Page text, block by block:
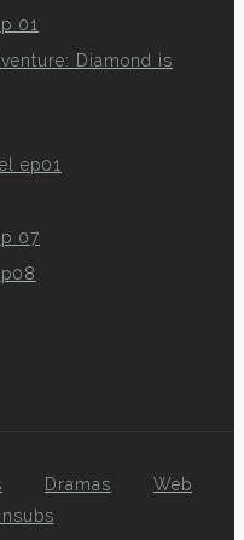
01
Diamond is
ep01
07
Dramas
Web